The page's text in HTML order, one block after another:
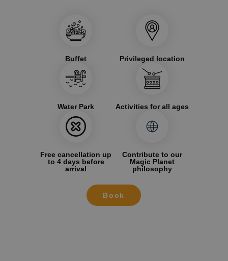
Buffet Privileged location
Water Park Activities for all ages
Free cancellation up
to 4 days before
arrival
Contribute to our
Magic Planet
philosophy
Book